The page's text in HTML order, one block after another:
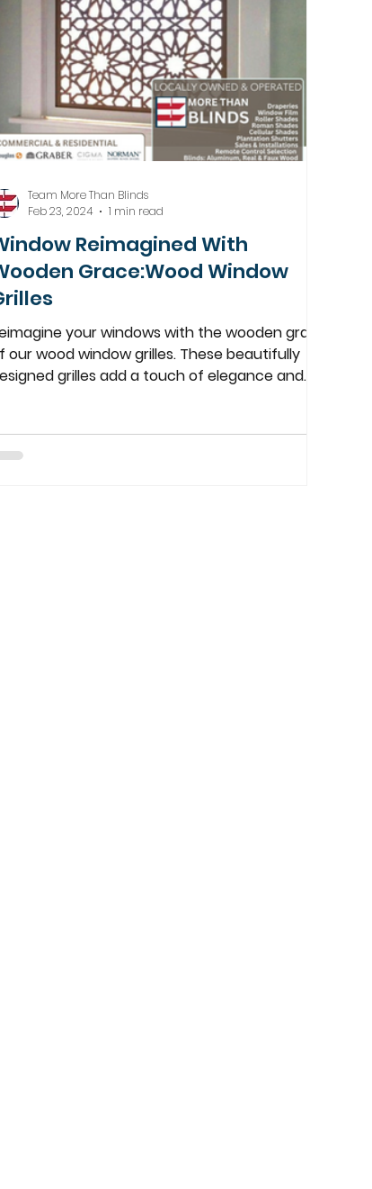
Reimagined With
Grace:Wood Window
your windows with the wooden grace
our wood window grilles. These beautifully
grilles add a touch of elegance and
to your specific needs, they are
perfect way to enhance your window’s
Team More Than Blinds
Feb 23, 2024
1 min read